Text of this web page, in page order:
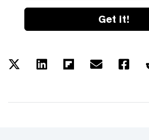
Get it!